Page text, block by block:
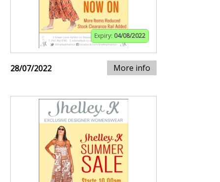
Expiry: 04/08/2022
28/07/2022 More info